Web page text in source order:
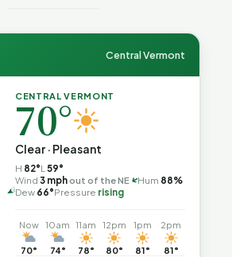
Central Vermont
CENTRAL VERMONT
70°
Clear · Pleasant
H 82°L59°
Wind 3 mphout of the NE↑Hum 88%
Dew 66°Pressure rising
Now
70°
10am
74°
11am
78°
12pm
80°
1pm
81°
2pm
81°